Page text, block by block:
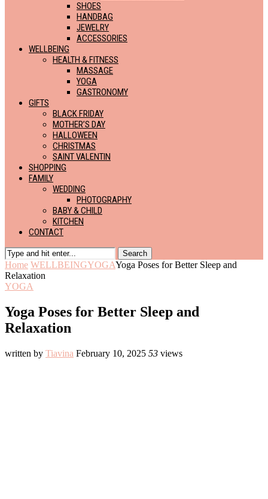
SHOES
HANDBAG
JEWELRY
ACCESSORIES
WELLBEING
HEALTH & FITNESS
MASSAGE
YOGA
GASTRONOMY
GIFTS
BLACK FRIDAY
MOTHER’S DAY
HALLOWEEN
CHRISTMAS
SAINT VALENTIN
SHOPPING
FAMILY
WEDDING
PHOTOGRAPHY
BABY & CHILD
KITCHEN
CONTACT
Search
Home WELLBEINGYOGAYoga Poses for Better Sleep and
Relaxation
YOGA
Yoga Poses for Better Sleep and
Relaxation
written by Tiavina February 10, 2025 53 views